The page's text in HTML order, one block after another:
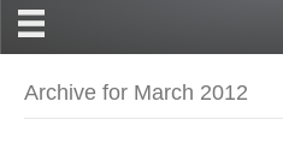
Archive for March 2012